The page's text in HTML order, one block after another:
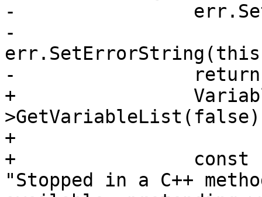
-
-
-
+
+
+                const
"Stopped in a C++